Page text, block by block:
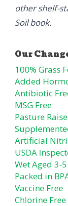
other shelf-
Soil book.
100% Grass
Added
Antibiotic
MSG Free
Pasture
Artificial
USDA
Wet Aged 3-
Packed in
Vaccine Free
Chlorine Free